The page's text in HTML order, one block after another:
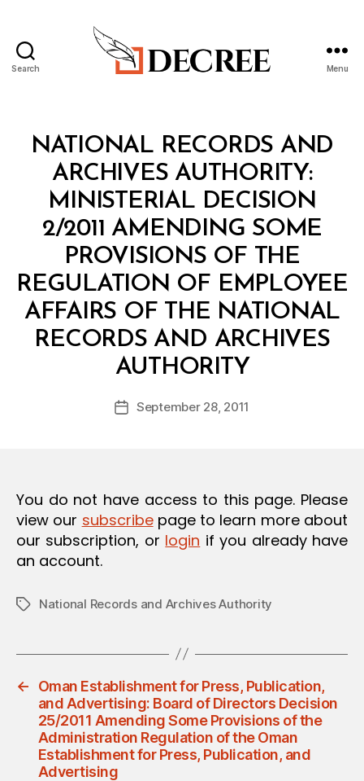
Search Menu
Categories
L
D
NATIONAL RECORDS AND
ARCHIVES AUTHORITY:
MINISTERIAL DECISION
2/2011 AMENDING SOME
PROVISIONS OF THE
REGULATION OF EMPLOYEE
AFFAIRS OF THE NATIONAL
RECORDS AND ARCHIVES
AUTHORITY
Post
author
B
y
d
PostSeptember 28, 2011
You do not have access to this page. Please
view our subscribepage to learn more about
our subscription, or login if you already have
an account.
TagsNational Records and Archives Authority
←
Oman Establishment for Press, Publication,
and Advertising: Board of Directors Decision
25/2011 Amending Some Provisions of the
Administration Regulation of the Oman
Establishment for Press, Publication, and
Advertising